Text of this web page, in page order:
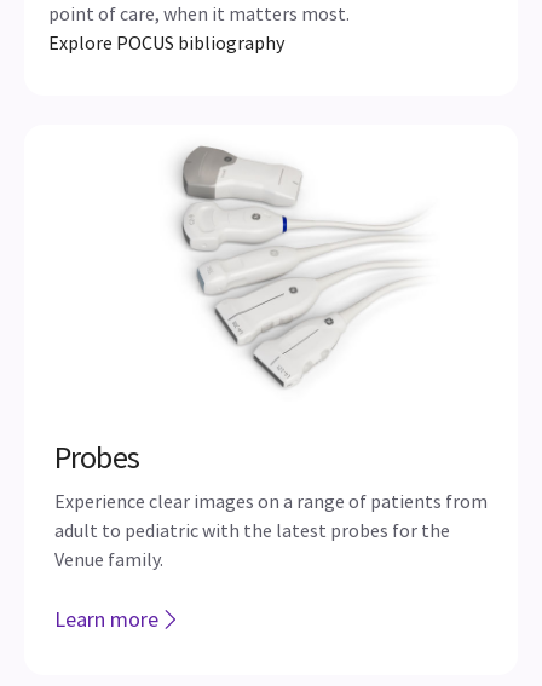
point of care, when it matters most.
Explore POCUS bibliography
Probes
Experience clear images on a range of patients from
adult to pediatric with the latest probes for the
Venue family.
Learn more